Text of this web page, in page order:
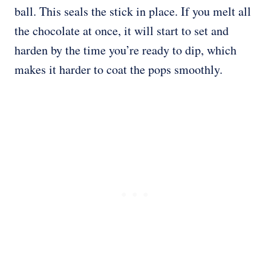
ball. This seals the stick in place. If you melt all
the chocolate at once, it will start to set and
harden by the time you’re ready to dip, which
makes it harder to coat the pops smoothly.